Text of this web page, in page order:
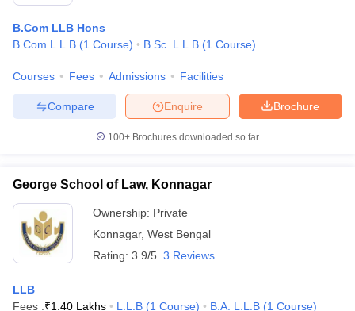
B.Com LLB Hons
B.Com.L.L.B (1 Course) B.Sc. L.L.B (1 Course)
Courses Fees Admissions Facilities
Brochure
Enquire
Compare
100+ Brochures downloaded so far
George School of Law, Konnagar
Ownership: Private
Konnagar, West Bengal
Rating: 3.9/5 3 Reviews
LLB
Fees :₹1.40 Lakhs L.L.B (1 Course) B.A. L.L.B (1 Course)